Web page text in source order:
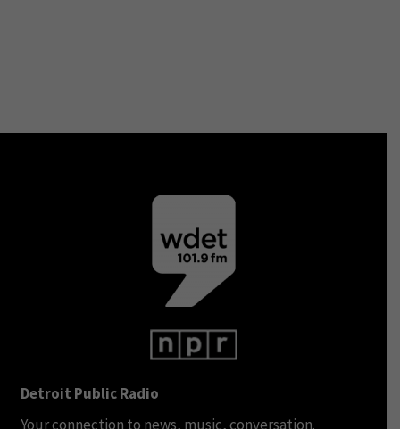
Detroit Public Radio
Your connection to news, music, conversation.